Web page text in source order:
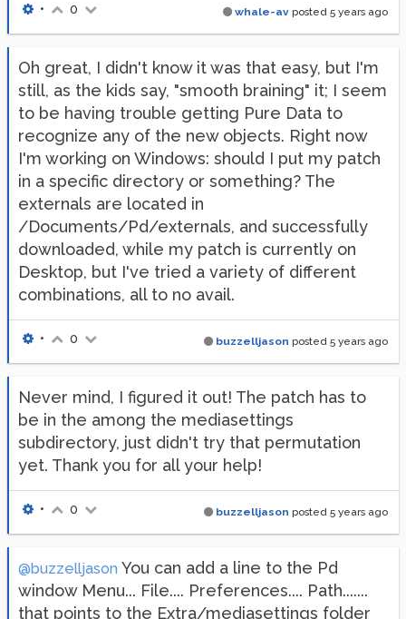
whale-av posted 5 years ago
• 0
Oh great, I didn't know it was that easy, but I'm
still, as the kids say, "smooth braining" it; I seem
to be having trouble getting Pure Data to
recognize any of the new objects. Right now
I'm working on Windows: should I put my patch
in a specific directory or something? The
externals are located in
/Documents/Pd/externals, and successfully
downloaded, while my patch is currently on
Desktop, but I've tried a variety of different
combinations, all to no avail.
buzzelljason posted 5 years ago
• 0
Never mind, I figured it out! The patch has to
be in the among the mediasettings
subdirectory, just didn't try that permutation
yet. Thank you for all your help!
buzzelljason posted 5 years ago
• 0
@buzzelljason You can add a line to the Pd
window Menu... File.... Preferences.... Path.......
that points to the Extra/mediasettings folder